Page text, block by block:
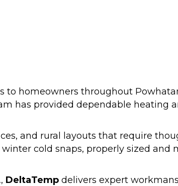
to homeowners throughout
has provided dependable heating
and rural layouts that require
cold snaps, properly sized and
DeltaTemp delivers expert